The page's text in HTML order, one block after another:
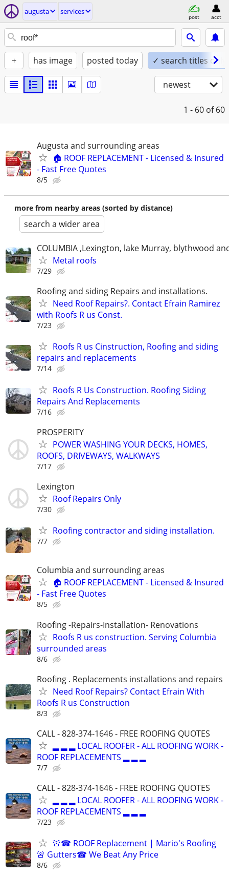
augusta services
post acct
+ has image posted today ✓ search titles only
newest
1 - 60 of 60
Augusta and surrounding areas
🏠 ROOF REPLACEMENT - Licensed & Insured
- Fast Free Quotes
8/5
more from nearby areas (sorted by distance)
search a wider area
COLUMBIA ,Lexington, lake Murray, blythwood
Metal roofs
7/29
Roofing and siding Repairs and installations.
Need Roof Repairs?. Contact Efrain Ramirez
with Roofs R us Const.
7/23
Roofs R us Cinstruction, Roofing and siding
repairs and replacements
7/14
Roofs R Us Construction. Roofing Siding
Repairs And Replacements
7/16
PROSPERITY
POWER WASHING YOUR DECKS, HOMES,
ROOFS, DRIVEWAYS, WALKWAYS
7/17
Lexington
Roof Repairs Only
7/30
Roofing contractor and siding installation.
7/7
Columbia and surrounding areas
🏠 ROOF REPLACEMENT - Licensed & Insured
- Fast Free Quotes
8/5
Roofing -Repairs-Installation- Renovations
Roofs R us construction. Serving Columbia
surrounded areas
8/6
Roofing . Replacements installations and repairs
Need Roof Repairs? Contact Efrain With
Roofs R us Construction
8/3
CALL - 828-374-1646 - FREE ROOFING QUOTES
▂ ▂ ▂ LOCAL ROOFER - ALL ROOFING WORK -
ROOF REPLACEMENTS ▂ ▂ ▂
7/7
CALL - 828-374-1646 - FREE ROOFING QUOTES
▂ ▂ ▂ LOCAL ROOFER - ALL ROOFING WORK -
ROOF REPLACEMENTS ▂ ▂ ▂
7/23
🚨☎ ROOF Replacement | Mario's Roofing
🚨 Gutters☎ We Beat Any Price
8/6